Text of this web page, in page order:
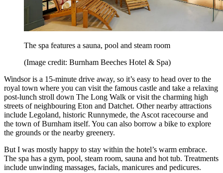
The spa features a sauna, pool and steam room
(Image credit: Burnham Beeches Hotel & Spa)
Windsor is a 15-minute drive away, so it’s easy to head over to the
royal town where you can visit the famous castle and take a relaxing
post-lunch stroll down The Long Walk or visit the charming high
streets of neighbouring Eton and Datchet. Other nearby attractions
include Legoland, historic Runnymede, the Ascot racecourse and
the town of Burnham itself. You can also borrow a bike to explore
the grounds or the nearby greenery.
But I was mostly happy to stay within the hotel’s warm embrace.
The spa has a gym, pool, steam room, sauna and hot tub. Treatments
include unwinding massages, facials, manicures and pedicures.